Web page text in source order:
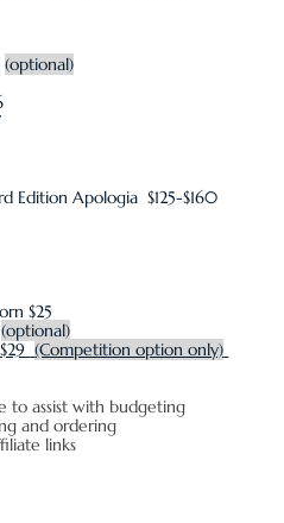
(optional)
EditionApologia $125-$160
$25
(optional)
(Competition option only)
to assist with budgeting
and ordering
links